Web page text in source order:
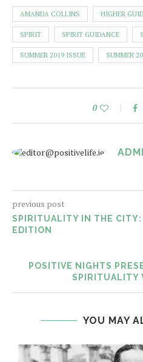
AMANDA COLLINS HIGHER
SPIRIT SPIRIT GUIDANCE
SUMMER 2019 ISSUE SUMMER
0
previous post
SPIRITUALITY IN THE
EDITION
POSITIVE NIGHTS
SPIRITUALITY
YOU MAY